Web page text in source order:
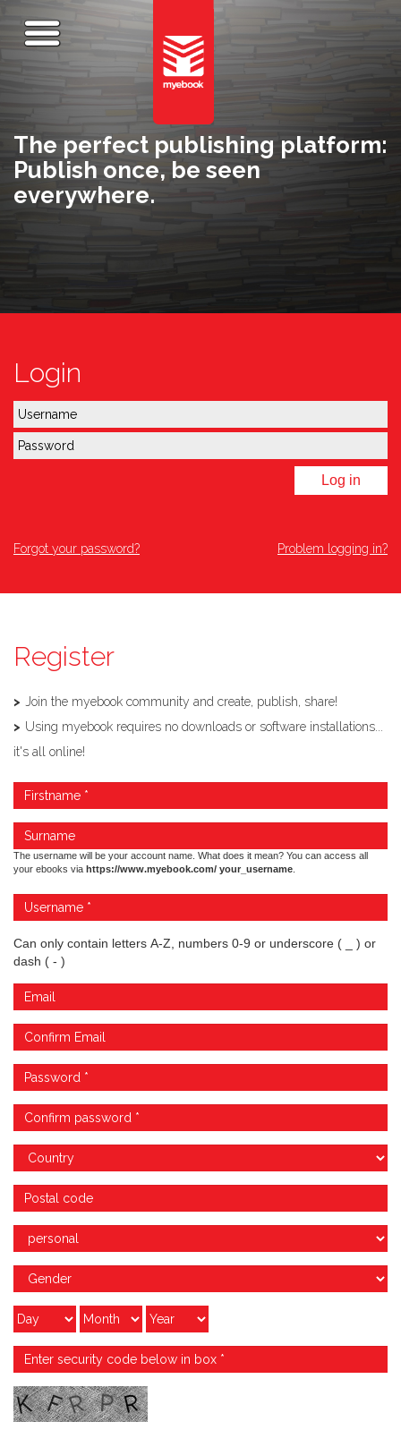
The perfect publishing platform:
Publish once, be seen
everywhere.
Login
Log in
Forgot your password? Problem logging in?
Register
Join the myebook community and create, publish, share!
Using myebook requires no downloads or software installations...
it's all online!
The username will be your account name. What does it mean? You can access all
your ebooks via https://www.myebook.com/ your_username
Can only contain letters A-Z, numbers 0-9 or underscore ( _ ) or
dash ( - )